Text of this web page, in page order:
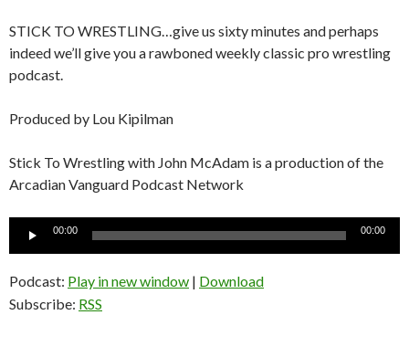
STICK TO WRESTLING…give us sixty minutes and perhaps
indeed we’ll give you a rawboned weekly classic pro wrestling
podcast.
Produced by Lou Kipilman
Stick To Wrestling with John McAdam is a production of the
Arcadian Vanguard Podcast Network
00:00 00:00
Podcast: Play in new window | Download
Subscribe: RSS